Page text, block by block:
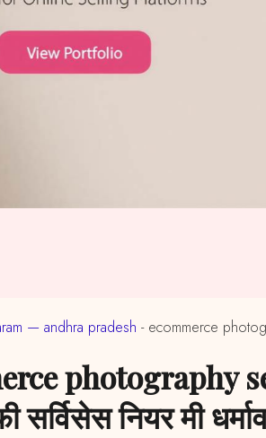
— andhra pradesh - ecommerce
सर्विसेस नियर मी